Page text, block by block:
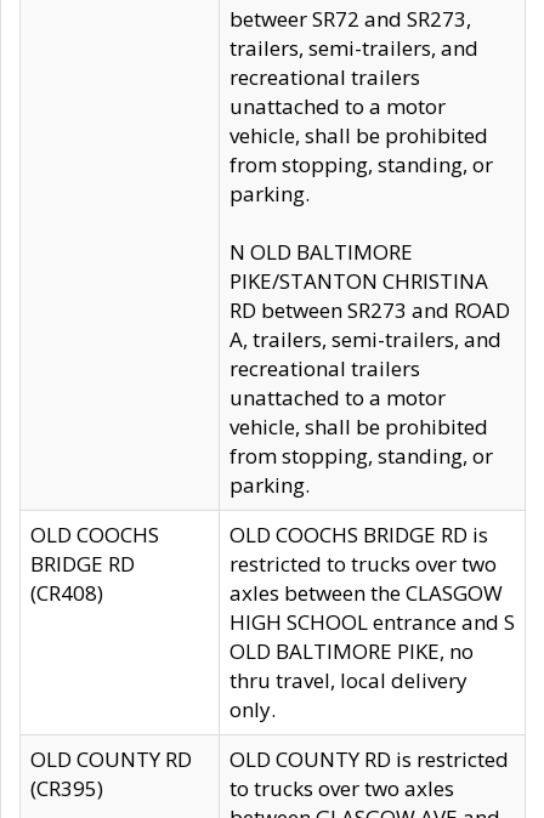
betweer SR72 and SR273,
trailers, semi-trailers, and
recreational trailers
unattached to a motor
vehicle, shall be prohibited
from stopping, standing, or
parking.
N OLD BALTIMORE
PIKE/STANTON CHRISTINA
RD between SR273 and ROAD
A, trailers, semi-trailers, and
recreational trailers
unattached to a motor
vehicle, shall be prohibited
from stopping, standing, or
parking.
OLD COOCHS
BRIDGE RD
(CR408)
OLD COOCHS BRIDGE RD is
restricted to trucks over two
axles between the CLASGOW
HIGH SCHOOL entrance and S
OLD BALTIMORE PIKE, no
thru travel, local delivery
only.
OLD COUNTY RD
(CR395)
OLD COUNTY RD is restricted
to trucks over two axles